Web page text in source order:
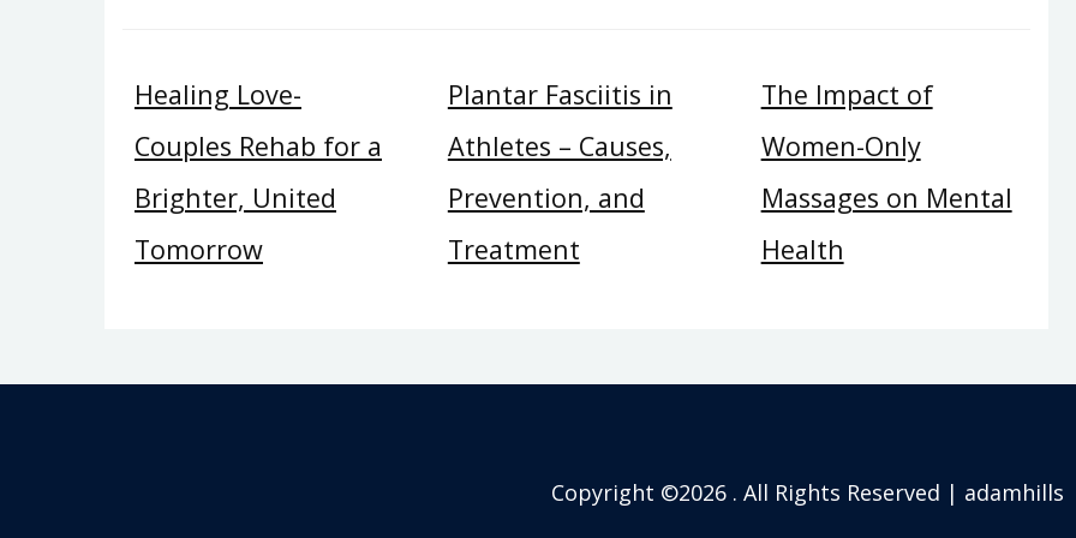
Healing Love-
Couples Rehab for a
Brighter, United
Tomorrow
Plantar Fasciitis in
Athletes – Causes,
Prevention, and
Treatment
The Impact of
Women-Only
Massages on Mental
Health
Copyright ©2026 . All Rights Reserved | adamhills